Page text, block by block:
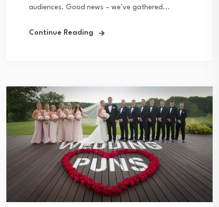
audiences. Good news – we’ve gathered...
Continue Reading